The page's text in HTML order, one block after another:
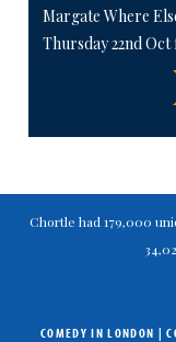
Margate Where
Thursday 22nd Oct
Chortle had 179,000
COMEDY IN LONDON |